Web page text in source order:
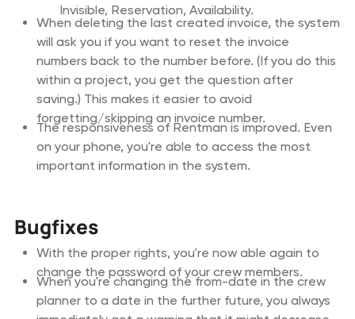
Invisible, Reservation, Availability.
When deleting the last created invoice, the system
will ask you if you want to reset the invoice
numbers back to the number before. (If you do this
within a project, you get the question after
saving.) This makes it easier to avoid
forgetting/skipping an invoice number.
The responsiveness of Rentman is improved. Even
on your phone, you're able to access the most
important information in the system.
Bugfixes
With the proper rights, you're now able again to
change the password of your crew members.
When you're changing the from-date in the crew
planner to a date in the further future, you always